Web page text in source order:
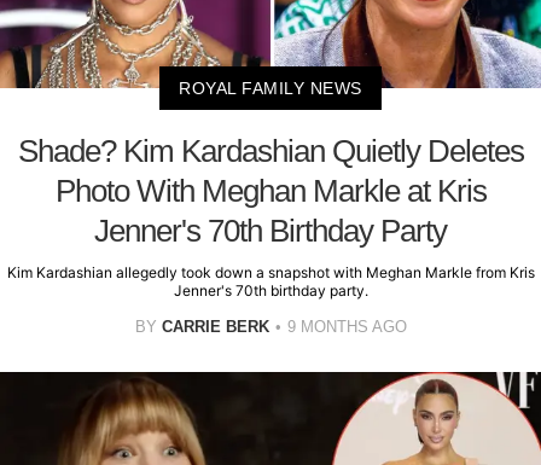
ROYAL FAMILY NEWS
Shade? Kim Kardashian Quietly Deletes
Photo With Meghan Markle at Kris
Jenner's 70th Birthday Party
Kim Kardashian allegedly took down a snapshot with Meghan Markle from Kris
Jenner's 70th birthday party.
BY CARRIE BERK 9 MONTHS AGO